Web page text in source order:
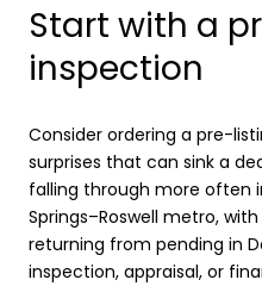
Start with a
inspection
Consider ordering a pre-
surprises that can sink a
falling through more often
Springs–Roswell metro,
returning from pending in
inspection, appraisal, or